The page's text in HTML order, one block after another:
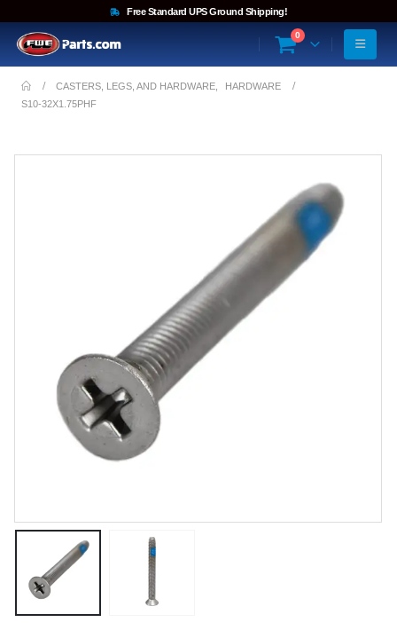
Free Standard UPS Ground Shipping!
0
CASTERS, LEGS, AND HARDWARE
HARDWARE
S10-32X1.75PHF